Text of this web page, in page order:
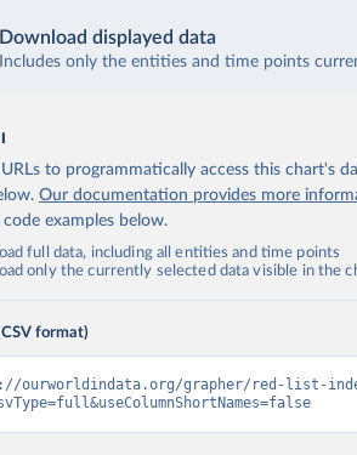
Download displayed data
Includes only the entities and time points
URLs to programmatically access this chart's
Our documentation provides more
examples below.
full data, including all entities and time points
only the currently selected data visible in the
format)
ourworldindata.org/grapher/red-list-